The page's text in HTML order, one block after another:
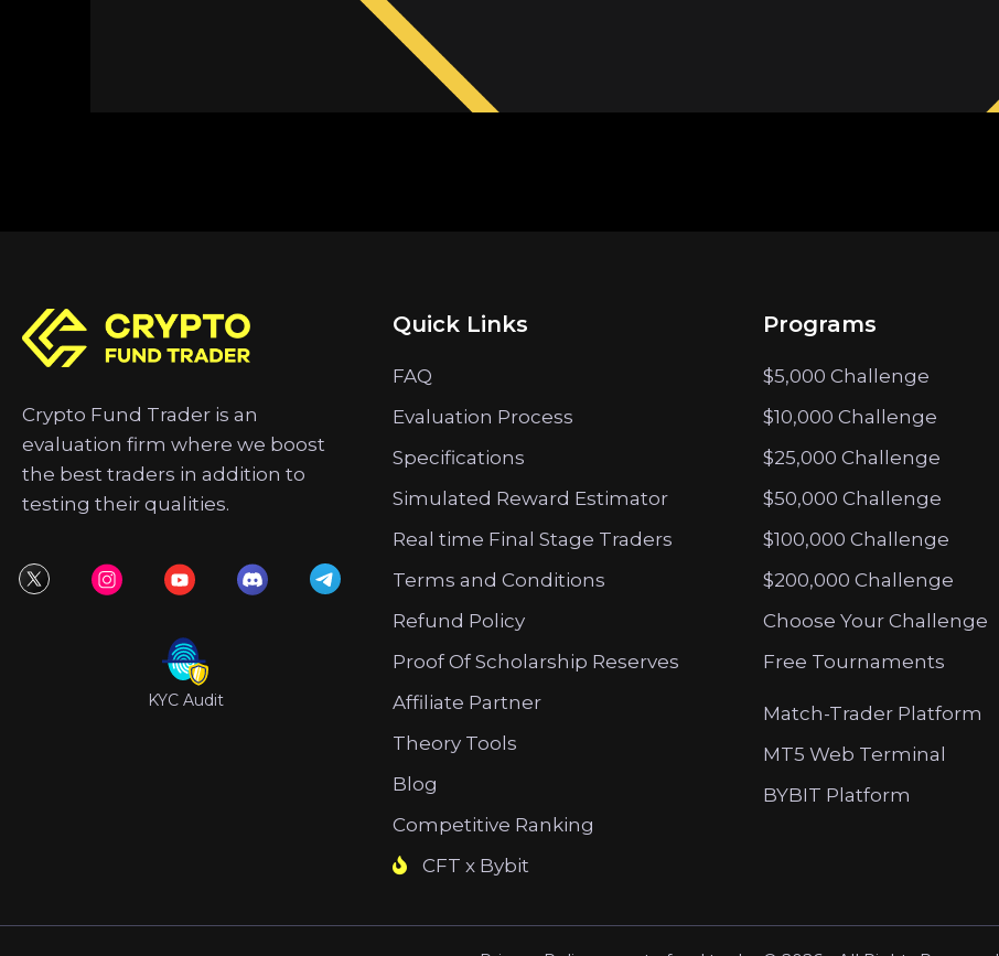
Crypto Fund Trader is an
evaluation firm where we boost
the best traders in addition to
testing their qualities.
KYC Audit
Quick Links
FAQ
Evaluation Process
Specifications
Simulated Reward Estimator
Real time Final Stage Traders
Terms and Conditions
Refund Policy
Proof Of Scholarship Reserves
Affiliate Partner
Theory Tools
Blog
Competitive Ranking
CFT x Bybit
Programs
$5,000 Challenge
$10,000 Challenge
$25,000 Challenge
$50,000 Challenge
$100,000 Challenge
$200,000 Challenge
Choose Your Challenge
Free Tournaments
Match-Trader Platform
MT5 Web Terminal
BYBIT Platform